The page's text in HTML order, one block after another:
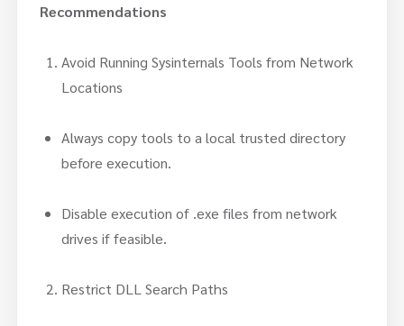
Recommendations
Avoid Running Sysinternals Tools from Network
Locations
Always copy tools to a local trusted directory
before execution.
Disable execution of .exe files from network
drives if feasible.
Restrict DLL Search Paths